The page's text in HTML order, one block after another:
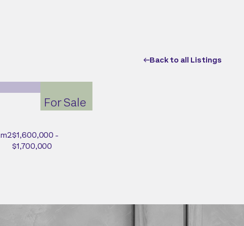
Back to all Listings
For Sale
m2$1,600,000 -
$1,700,000